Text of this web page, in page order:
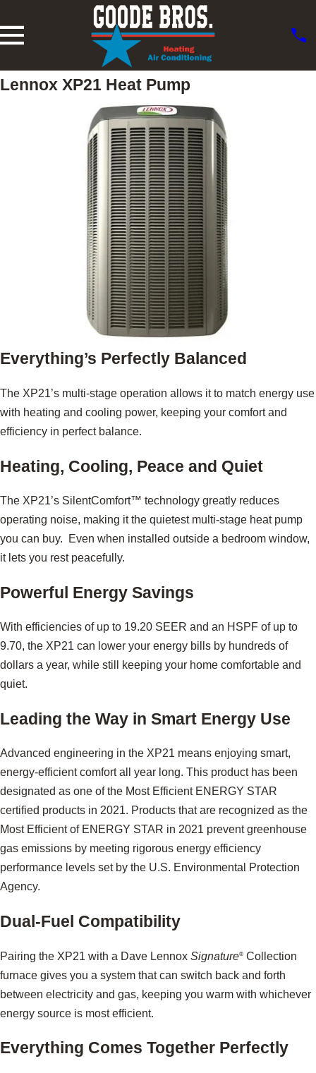
Lennox XP21 Heat Pump
Everything’s Perfectly Balanced
The XP21’s multi-stage operation allows it to match energy use
with heating and cooling power, keeping your comfort and
efficiency in perfect balance.
Heating, Cooling, Peace and Quiet
The XP21’s SilentComfort™ technology greatly reduces
operating noise, making it the quietest multi-stage heat pump
you can buy. Even when installed outside a bedroom window,
it lets you rest peacefully.
Powerful Energy Savings
With efficiencies of up to 19.20 SEER and an HSPF of up to
9.70, the XP21 can lower your energy bills by hundreds of
dollars a year, while still keeping your home comfortable and
quiet.
Leading the Way in Smart Energy Use
Advanced engineering in the XP21 means enjoying smart,
energy-efficient comfort all year long. This product has been
designated as one of the Most Efficient ENERGY STAR
certified products in 2021. Products that are recognized as the
Most Efficient of ENERGY STAR in 2021 prevent greenhouse
gas emissions by meeting rigorous energy efficiency
performance levels set by the U.S. Environmental Protection
Agency.
Dual-Fuel Compatibility
Pairing the XP21 with a Dave Lennox Signature® Collection
furnace gives you a system that can switch back and forth
between electricity and gas, keeping you warm with whichever
energy source is most efficient.
Everything Comes Together Perfectly